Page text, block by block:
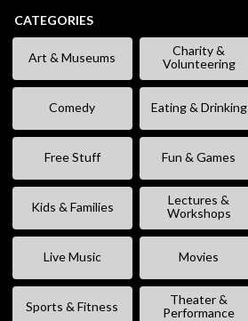
CATEGORIES
Art & Museums
Charity &
Volunteering
Comedy Eating & Drinking
Free Stuff Fun & Games
Kids & Families
Lectures &
Workshops
Live Music Movies
Sports & Fitness
Theater &
Performance